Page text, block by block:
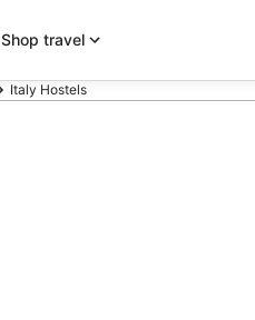
Shop travel
Italy Hostels